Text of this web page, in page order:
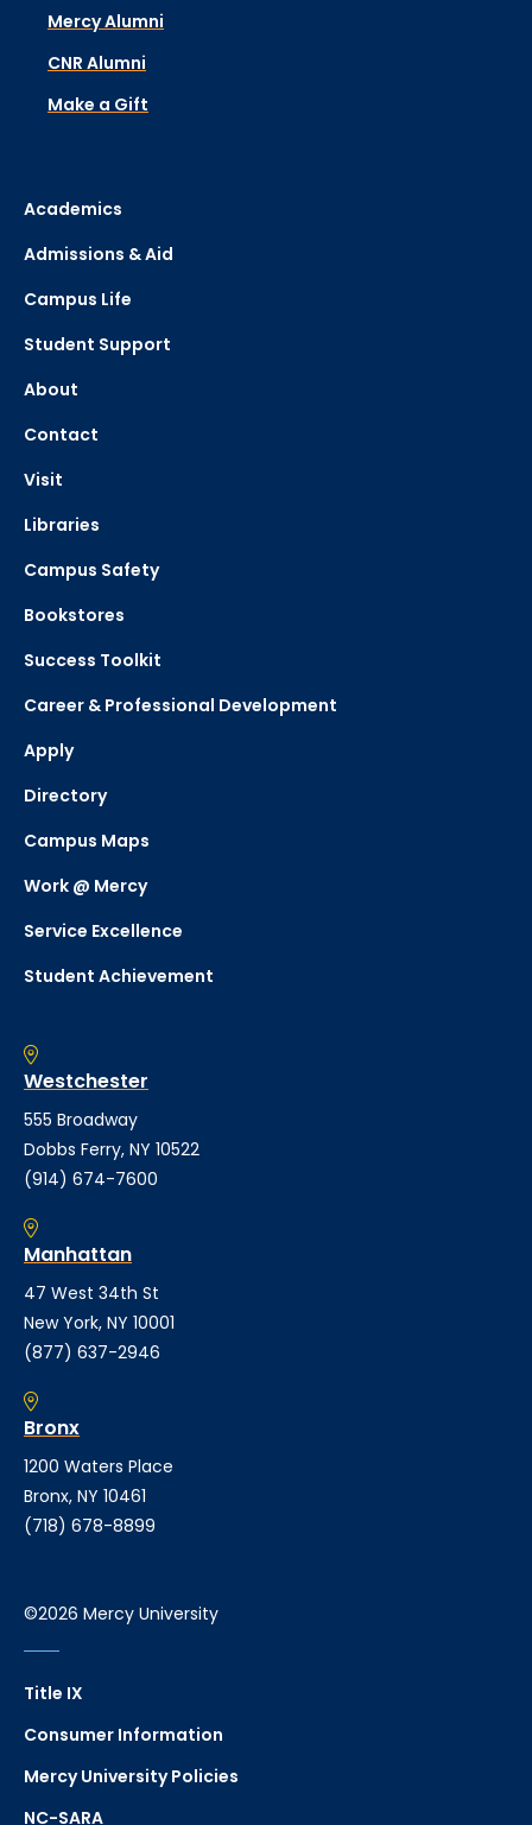
Mercy Alumni
CNR Alumni
Make a Gift
Academics
Admissions & Aid
Campus Life
Student Support
About
Contact
Visit
Libraries
Campus Safety
Bookstores
Success Toolkit
Career & Professional Development
Apply
Directory
Campus Maps
Work @ Mercy
Service Excellence
Student Achievement
Westchester
555 Broadway
Dobbs Ferry, NY 10522
(914) 674-7600
Manhattan
47 West 34th St
New York, NY 10001
(877) 637-2946
Bronx
1200 Waters Place
Bronx, NY 10461
(718) 678-8899
©2026 Mercy University
Title IX
Consumer Information
Mercy University Policies
NC-SARA